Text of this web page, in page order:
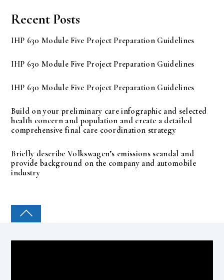
Recent Posts
IHP 630 Module Five Project Preparation Guidelines
IHP 630 Module Five Project Preparation Guidelines
IHP 630 Module Five Project Preparation Guidelines
Build on your preliminary care infographic and selected
health concern and population and create a detailed
comprehensive final care coordination strategy
Briefly describe Volkswagen’s emissions scandal and
provide background on the company and automobile
industry
COLLEGE PAL